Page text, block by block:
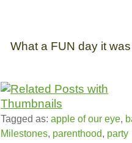
What a FUN day it
Tagged as: apple of our eye,
Milestones, parenthood, party